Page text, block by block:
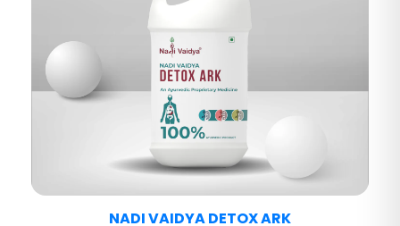
NADI VAIDYA PAIN CARE TABLET